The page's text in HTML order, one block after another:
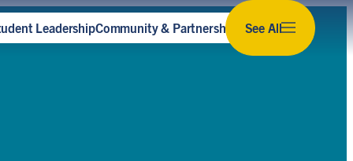
LeadershipCommunity & Partnerships See All
to our newsletter